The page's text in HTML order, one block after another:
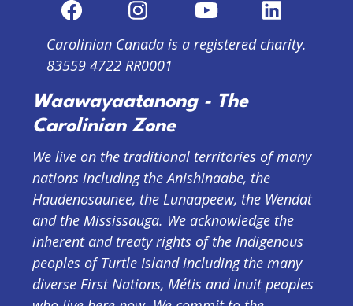
Carolinian Canada is a registered charity.
83559 4722 RR0001
Waawayaatanong - The
Carolinian Zone
We live on the traditional territories of many
nations including the Anishinaabe, the
Haudenosaunee, the Lunaapeew, the Wendat
and the Mississauga. We acknowledge the
inherent and treaty rights of the Indigenous
peoples of Turtle Island including the many
diverse First Nations, Métis and Inuit peoples